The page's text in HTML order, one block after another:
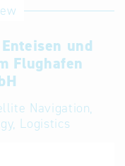
for search
of use
Asked
(FAQ)
und
Flughafen
Navigation,
Logistics